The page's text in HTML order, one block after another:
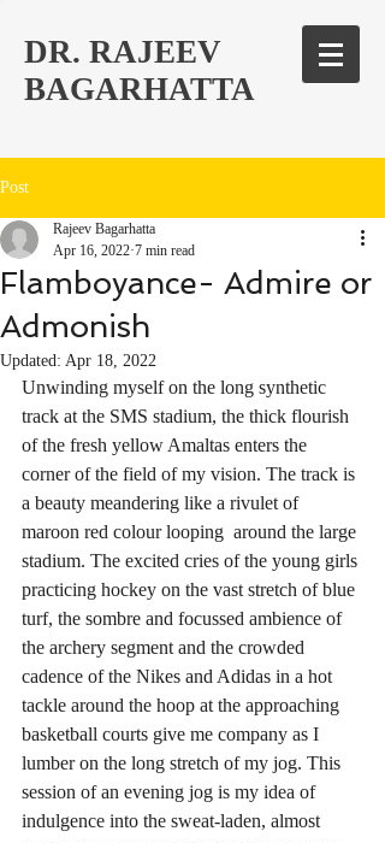
DR. RAJEEV
BAGARHATTA
Post
Flamboyance- Admire or
Admonish
Rajeev Bagarhatta
Apr 16, 2022 7 min read
Updated: Apr 18, 2022
Unwinding myself on the long synthetic
track at the SMS stadium, the thick flourish
of the fresh yellow Amaltas enters the
corner of the field of my vision. The track is
a beauty meandering like a rivulet of
maroon red colour looping  around the large
stadium. The excited cries of the young girls
practicing hockey on the vast stretch of blue
turf, the sombre and focussed ambience of
the archery segment and the crowded
cadence of the Nikes and Adidas in a hot
tackle around the hoop at the approaching
basketball courts give me company as I
lumber on the long stretch of my jog. This
session of an evening jog is my idea of
indulgence into the sweat-laden, almost